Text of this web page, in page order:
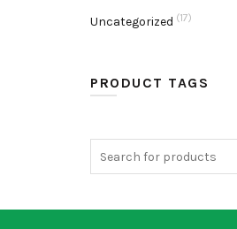
Uncategorized (17)
PRODUCT TAGS
Search
for: